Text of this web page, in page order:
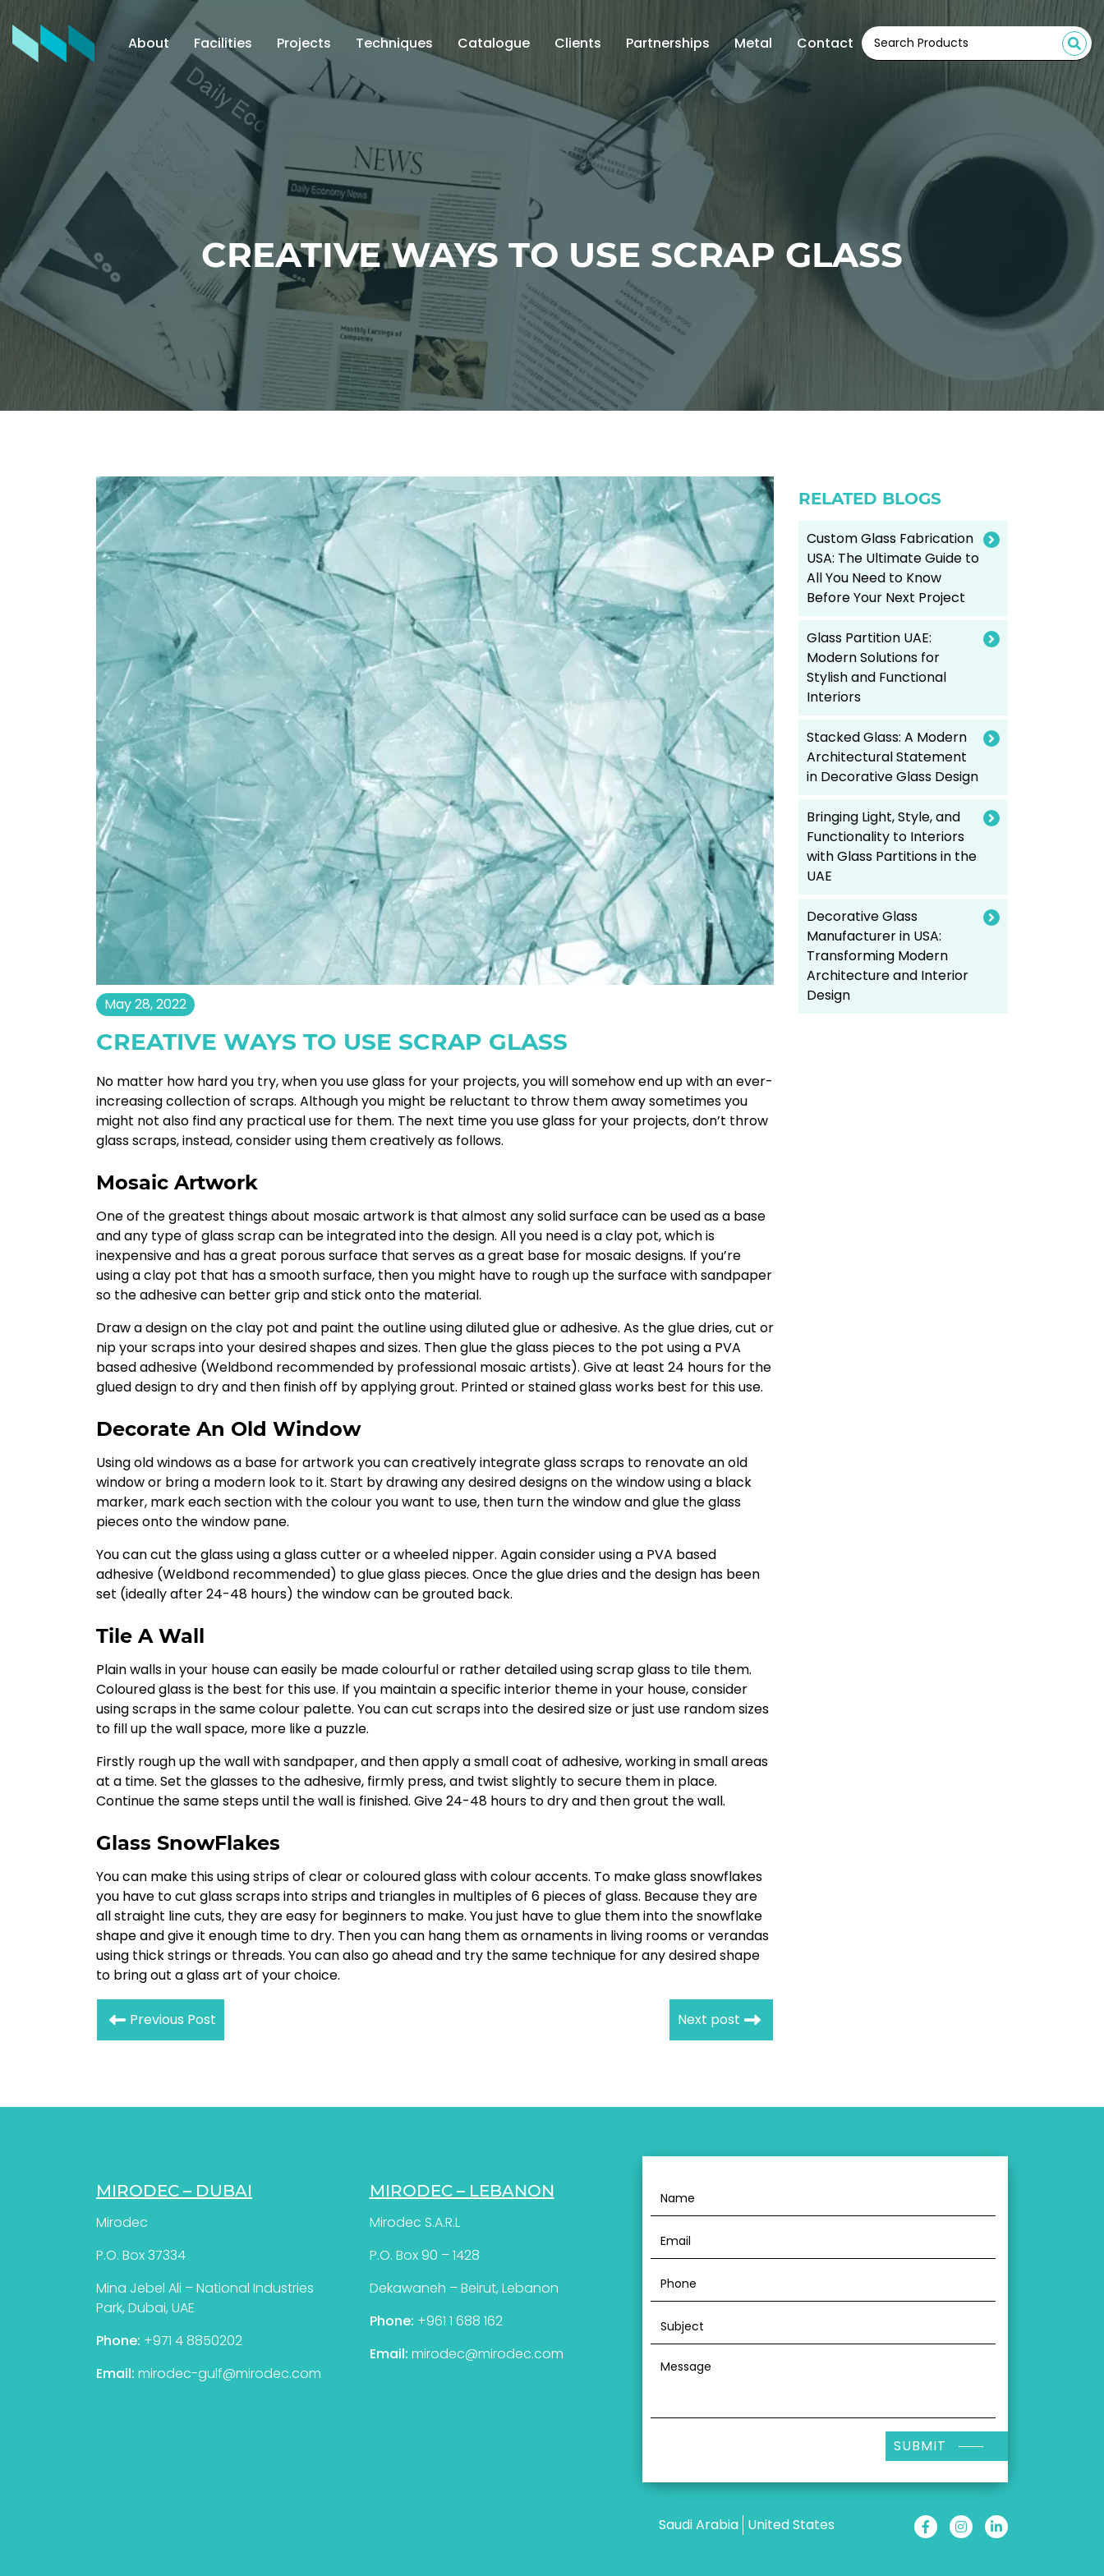
About Facilities Projects Techniques Catalogue Clients Partnerships Metal Contact
CREATIVE WAYS TO USE SCRAP GLASS
May 28, 2022
CREATIVE WAYS TO USE SCRAP GLASS
No matter how hard you try, when you use glass for your projects, you will somehow end up with an ever-
increasing collection of scraps. Although you might be reluctant to throw them away sometimes you
might not also find any practical use for them. The next time you use glass for your projects, don’t throw
glass scraps, instead, consider using them creatively as follows.
Mosaic Artwork
One of the greatest things about mosaic artwork is that almost any solid surface can be used as a base
and any type of glass scrap can be integrated into the design. All you need is a clay pot, which is
inexpensive and has a great porous surface that serves as a great base for mosaic designs. If you’re
using a clay pot that has a smooth surface, then you might have to rough up the surface with sandpaper
so the adhesive can better grip and stick onto the material.
Draw a design on the clay pot and paint the outline using diluted glue or adhesive. As the glue dries, cut or
nip your scraps into your desired shapes and sizes. Then glue the glass pieces to the pot using a PVA
based adhesive (Weldbond recommended by professional mosaic artists). Give at least 24 hours for the
glued design to dry and then finish off by applying grout. Printed or stained glass works best for this use.
Decorate An Old Window
Using old windows as a base for artwork you can creatively integrate glass scraps to renovate an old
window or bring a modern look to it. Start by drawing any desired designs on the window using a black
marker, mark each section with the colour you want to use, then turn the window and glue the glass
pieces onto the window pane.
You can cut the glass using a glass cutter or a wheeled nipper. Again consider using a PVA based
adhesive (Weldbond recommended) to glue glass pieces. Once the glue dries and the design has been
set (ideally after 24-48 hours) the window can be grouted back.
Tile A Wall
Plain walls in your house can easily be made colourful or rather detailed using scrap glass to tile them.
Coloured glass is the best for this use. If you maintain a specific interior theme in your house, consider
using scraps in the same colour palette. You can cut scraps into the desired size or just use random sizes
to fill up the wall space, more like a puzzle.
Firstly rough up the wall with sandpaper, and then apply a small coat of adhesive, working in small areas
at a time. Set the glasses to the adhesive, firmly press, and twist slightly to secure them in place.
Continue the same steps until the wall is finished. Give 24-48 hours to dry and then grout the wall.
Glass SnowFlakes
You can make this using strips of clear or coloured glass with colour accents. To make glass snowflakes
you have to cut glass scraps into strips and triangles in multiples of 6 pieces of glass. Because they are
all straight line cuts, they are easy for beginners to make. You just have to glue them into the snowflake
shape and give it enough time to dry. Then you can hang them as ornaments in living rooms or verandas
using thick strings or threads. You can also go ahead and try the same technique for any desired shape
to bring out a glass art of your choice.
RELATED BLOGS
Custom Glass Fabrication
USA: The Ultimate Guide to
All You Need to Know
Before Your Next Project
Glass Partition UAE:
Modern Solutions for
Stylish and Functional
Interiors
Stacked Glass: A Modern
Architectural Statement
in Decorative Glass Design
Bringing Light, Style, and
Functionality to Interiors
with Glass Partitions in the
UAE
Decorative Glass
Manufacturer in USA:
Transforming Modern
Architecture and Interior
Design
Previous Post Next post
MIRODEC – DUBAI
Mirodec
P.O. Box 37334
Mina Jebel Ali – National Industries
Park, Dubai, UAE
Phone: +971 4 8850202
Email: mirodec-gulf@mirodec.com
MIRODEC – LEBANON
Mirodec S.A.R.L
P.O. Box 90 – 1428
Dekawaneh – Beirut, Lebanon
Phone: +961 1 688 162
Email: mirodec@mirodec.com
SUBMIT
Saudi Arabia United States